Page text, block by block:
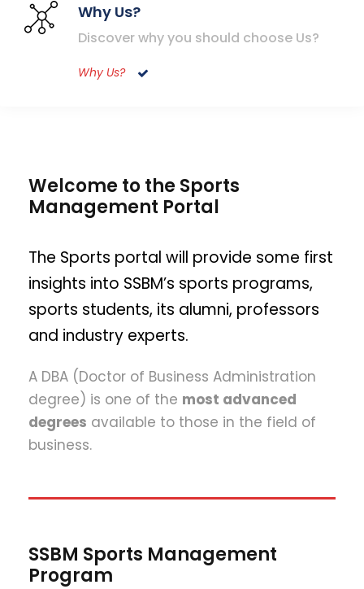
Why Us?
Discover why you should choose Us?
Why Us?
Welcome to the Sports
Management Portal
The Sports portal will provide some first
insights into SSBM’s sports programs,
sports students, its alumni, professors
and industry experts.
A DBA (Doctor of Business Administration
degree) is one of the most advanced
degrees available to those in the field of
business.
SSBM Sports Management
Program